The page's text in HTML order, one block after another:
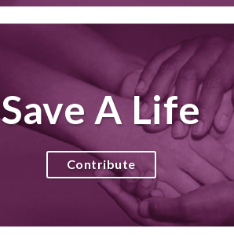
Save A Life
Contribute